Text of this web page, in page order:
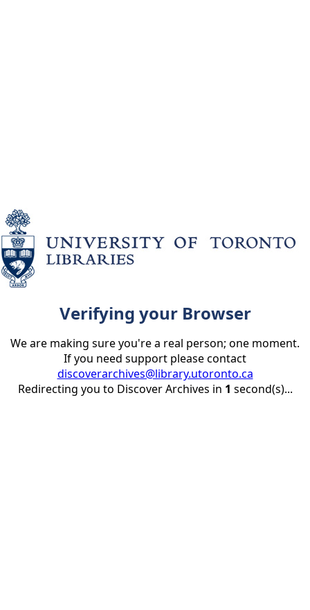
Verifying your Browser
We are making sure you're a real person; one moment.
If you need support please contact
discoverarchives@library.utoronto.ca
Redirecting you to Discover Archives in 1 second(s)...